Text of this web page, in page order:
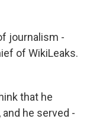
journalism -
of WikiLeaks.
that he
he served -